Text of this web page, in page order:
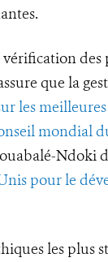
des
que la
les
mondial
Ndoki
pour le
les plus